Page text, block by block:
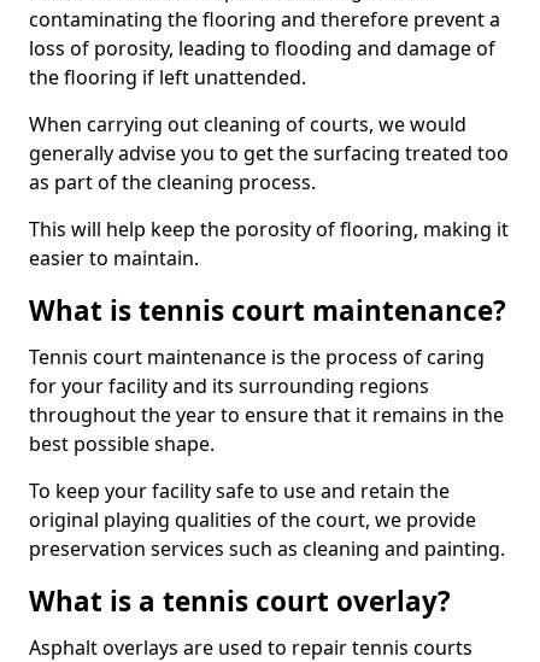
contaminating the flooring and therefore prevent a
loss of porosity, leading to flooding and damage of
the flooring if left unattended.
When carrying out cleaning of courts, we would
generally advise you to get the surfacing treated too
as part of the cleaning process.
This will help keep the porosity of flooring, making it
easier to maintain.
What is tennis court maintenance?
Tennis court maintenance is the process of caring
for your facility and its surrounding regions
throughout the year to ensure that it remains in the
best possible shape.
To keep your facility safe to use and retain the
original playing qualities of the court, we provide
preservation services such as cleaning and painting.
What is a tennis court overlay?
Asphalt overlays are used to repair tennis courts